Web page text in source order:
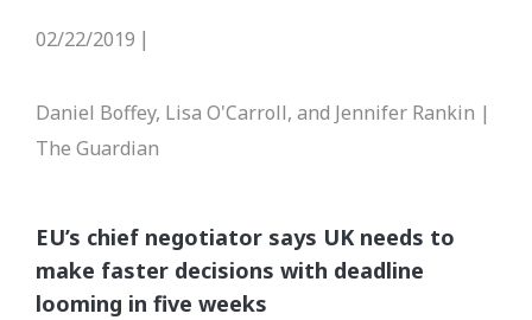
02/22/2019
Daniel Boffey, Lisa O'Carroll, and Jennifer Rankin |
The Guardian
EU’s chief negotiator says UK needs to
make faster decisions with deadline
looming in five weeks